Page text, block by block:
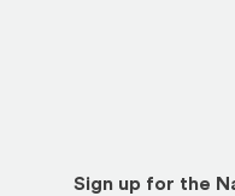
Sign up for the